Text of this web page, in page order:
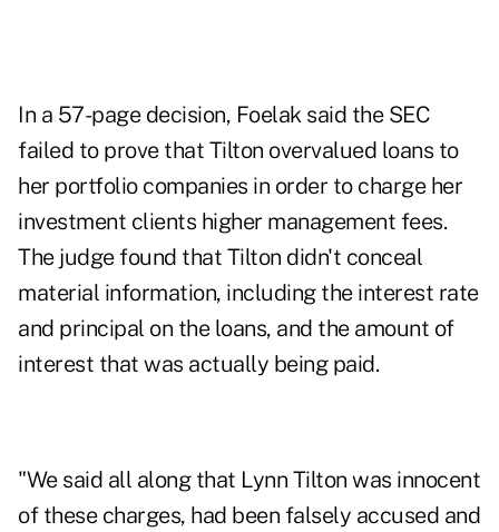
In a 57-page decision, Foelak said the SEC
failed to prove that Tilton overvalued loans to
her portfolio companies in order to charge her
investment clients higher management fees.
The judge found that Tilton didn't conceal
material information, including the interest rate
and principal on the loans, and the amount of
interest that was actually being paid.
"We said all along that Lynn Tilton was innocent
of these charges, had been falsely accused and